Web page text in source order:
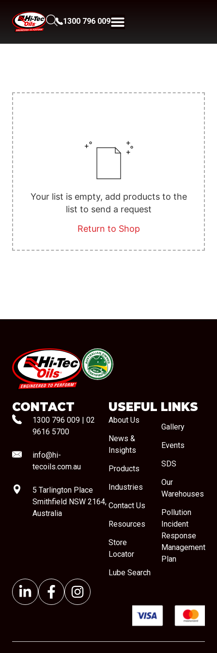
1300 796 009
Your list is empty, add products to the
list to send a request
Return to Shop
#08544
CONTACT
1300 796 009 | 02
9616 5700
info@hi-
tecoils.com.au
5 Tarlington Place
Smithfield NSW 2164,
Australia
USEFUL LINKS
About Us
News &
Insights
Products
Industries
Contact Us
Resources
Store
Locator
Lube Search
Gallery
Events
SDS
Our
Warehouses
Pollution
Incident
Response
Management
Plan